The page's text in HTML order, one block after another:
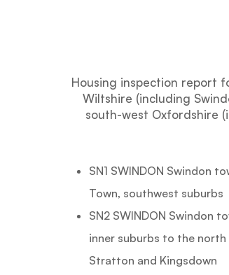
Housing inspection report
Wiltshire (including
south-west Oxfordshire
SN1 SWINDON Swindon
Town, southwest suburbs
SN2 SWINDON Swindon
inner suburbs to the
Stratton and Kingsdown